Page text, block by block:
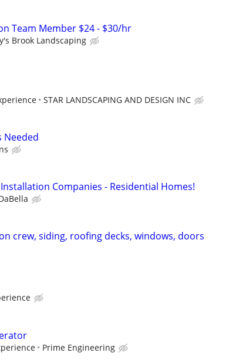
Team Member $24 - $30/hr
Brook Landscaping
STAR LANDSCAPING AND DESIGN INC
Needed
Companies - Residential Homes!
crew, siding, roofing decks, windows, doors
Prime Engineering